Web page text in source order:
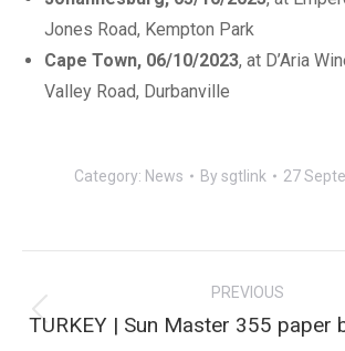
Jones Road, Kempton Park
Cape Town, 06/10/2023, at D’Aria
Valley Road, Durbanville
Category: News By sgtlink 27
navigation
PREVIOUS
Previous
TURKEY | Sun Master 355 paper